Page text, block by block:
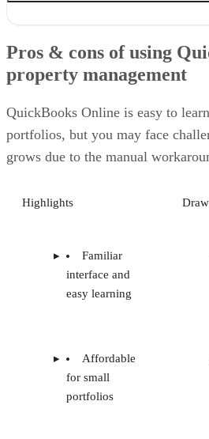
How to set up QuickBooks for
How to pay owners and collect
Expert tips for using QuickBooks
Frequently asked questions (FAQs)
Pros & cons of using
property management
QuickBooks Online is easy to
portfolios, but you may face
grows due to the manual
Highlights
Familiar
interface and
easy learning
Affordable
for small
portfolios